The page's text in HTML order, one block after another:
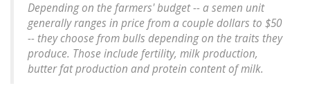
Depending on the farmers' budget -- a semen unit
generally ranges in price from a couple dollars to $50
-- they choose from bulls depending on the traits they
produce. Those include fertility, milk production,
butter fat production and protein content of milk.